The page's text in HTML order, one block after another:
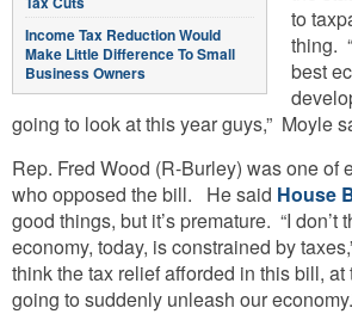
Income Tax Reduction Would
Make Little Difference To Small
Business Owners
to
thing.
best
going to look at this year guys,” Moyle
Rep. Fred Wood (R-Burley) was one of
who opposed the bill. He said House
good things, but it’s premature. “I don’t
economy, today, is constrained by
think the tax relief afforded in this bill,
going to suddenly unleash our